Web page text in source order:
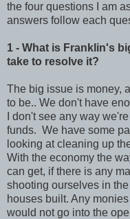
the four questions I am
answers follow each
1 - What is Franklin's
take to resolve it?
The big issue is money,
to be.. We don't have
I don't see any way
funds. We have some
looking at cleaning up
With the economy the
can get, if there is any
shooting ourselves in
houses built. Any
would not go into the